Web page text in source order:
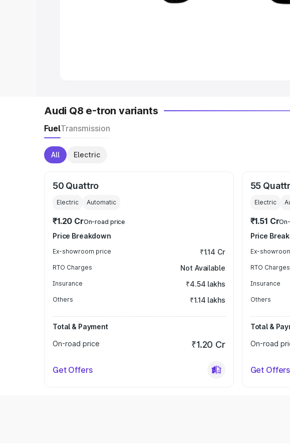
Explore Cars by Body Type
Audi Q8 e-tron variants
FuelTransmission
All Electric
50 Quattro
Electric Automatic
₹1.20 CrOn-road price
Price Breakdown
Ex-showroom price ₹1.14 Cr
RTO Charges Not Available
Insurance ₹4.54 lakhs
Others ₹1.14 lakhs
Total & Payment
On-road price
₹1.20 Cr
Get Offers
55
Electric
₹1.51 Cr
Price
Ex-
RTO Charges
Insurance
Others
Total &
On-road
Get Offers